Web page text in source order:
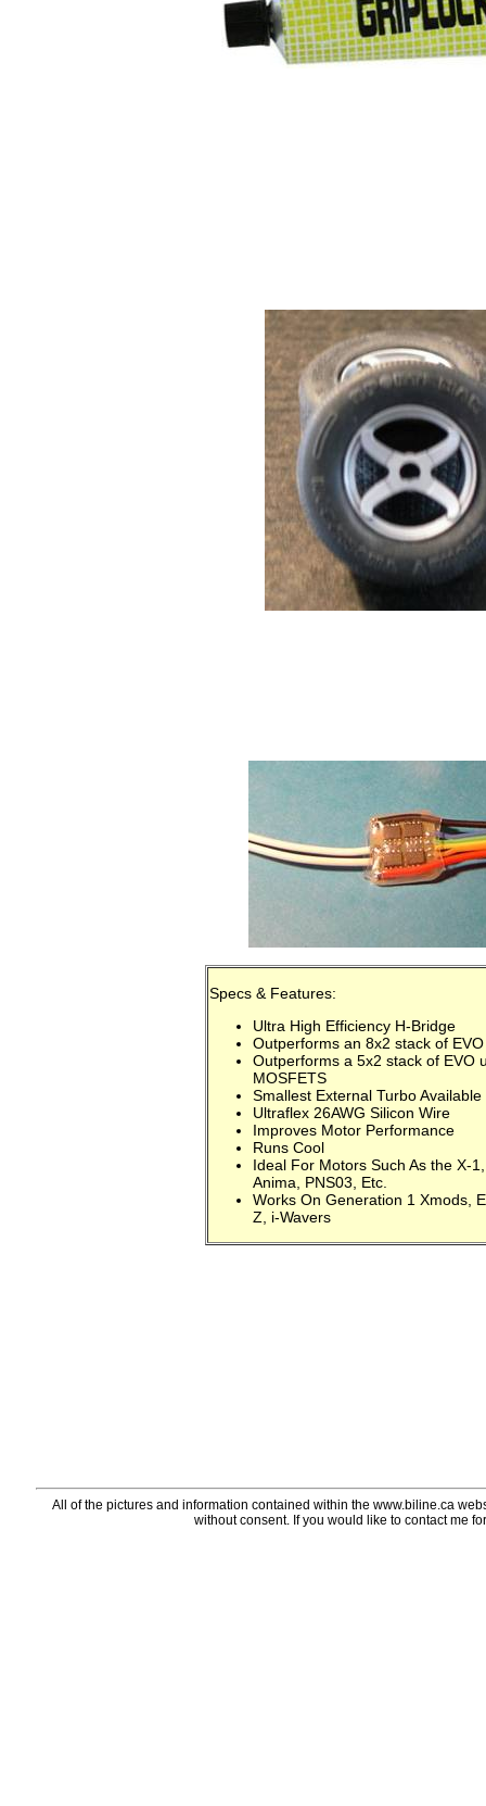
Specs & Features:
Ultra High Efficiency H-Bridge
Outperforms an 8x2 stack of
Outperforms a 5x2 stack of EVO
MOSFETS
Smallest External Turbo Available
Ultraflex 26AWG Silicon Wire
Improves Motor Performance
Runs Cool
Ideal For Motors Such As the X-
Anima, PNS03, Etc.
Works On Generation 1 Xmods,
Z, i-Wavers
All of the pictures and information contained within the www.biline.ca
without consent. If you would like to contact me